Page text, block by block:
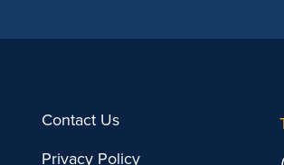
Contact Us
Privacy Policy